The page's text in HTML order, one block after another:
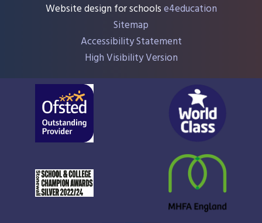
Website design for schoolse4education
Sitemap
Accessibility Statement
High Visibility Version